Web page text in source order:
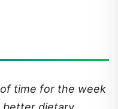
time for the week